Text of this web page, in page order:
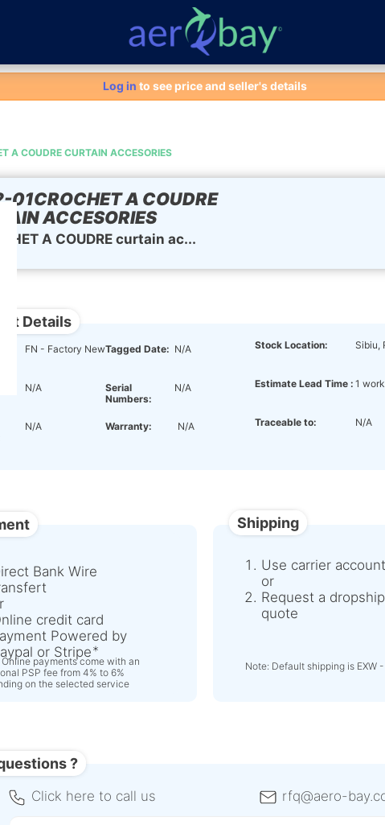
Aero-Bay homepage
Log in to see price and seller's details
A COUDRE CURTAIN ACCESORIES
01CROCHET A COUDRE
ACCESORIES
A COUDRE curtain ac...
Details
FN - Factory New
N/A
N/A
Stock Location: Sibiu,
Estimate Lead Time : 1
Traceable to: N/A
Tagged Date: N/A
Serial
Numbers:
N/A
Warranty: N/A
Bank Wire
credit card
Powered by
or Stripe
Online payments come with an
PSP fee from 4% to 6%
on the selected service
Shipping
Use carrier account
or
Request a
quote
Note: Default shipping is EXW -
?
Click here to call us rfq@aero-